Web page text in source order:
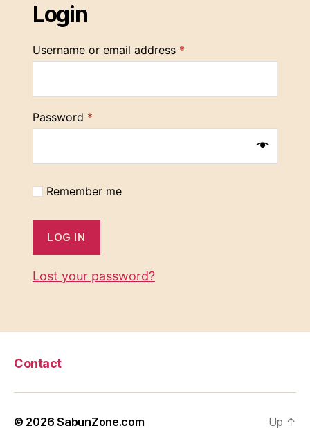
Login
Username or email address *
Password *
Remember me
LOG IN
Lost your password?
Contact
© 2026SabunZone.com Up ↑